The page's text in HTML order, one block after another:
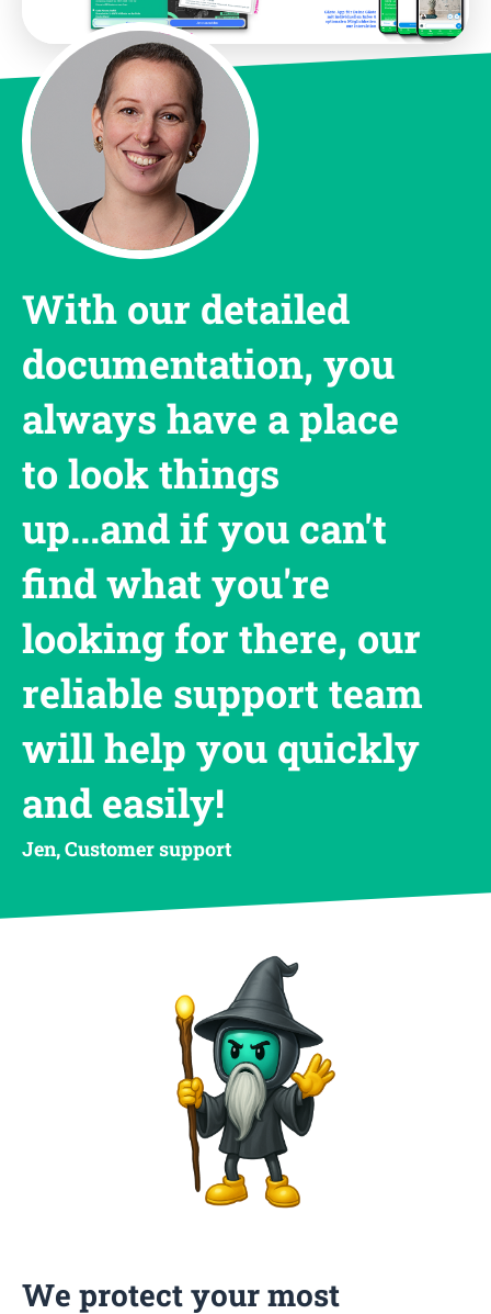
With our detailed
documentation, you
always have a place
to look things
up...and if you can't
find what you're
looking for there, our
reliable support team
will help you quickly
and easily!
Jen, Customer support
We protect your most